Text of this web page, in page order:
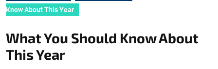
Know About This Year
What You Should Know About
This Year